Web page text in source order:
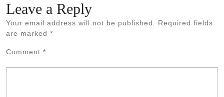
Leave a Reply
Your email address will not be published. Required fields
are marked *
Comment *